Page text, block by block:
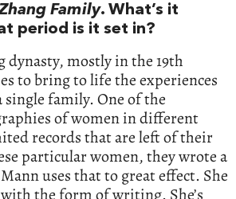
Family. What’s it
period is it set in?
dynasty, mostly in the 19th
to bring to life the experiences
single family. One of the
of women in different
records that are left of their
particular women, they wrote a
uses that to great effect. She
the form of writing. She’s